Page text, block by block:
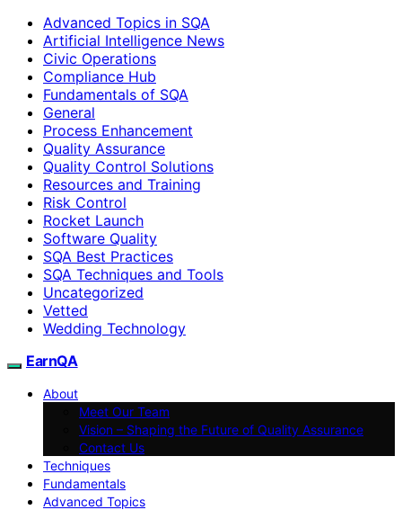
Advanced Topics in SQA
Artificial Intelligence News
Civic Operations
Compliance Hub
Fundamentals of SQA
General
Process Enhancement
Quality Assurance
Quality Control Solutions
Resources and Training
Risk Control
Rocket Launch
Software Quality
SQA Best Practices
SQA Techniques and Tools
Uncategorized
Vetted
Wedding Technology
EarnQA
About
Meet Our Team
Vision – Shaping the Future of Quality Assurance
Contact Us
Techniques
Fundamentals
Advanced Topics